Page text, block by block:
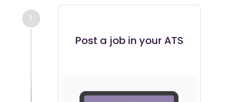
1
Post a job in your ATS